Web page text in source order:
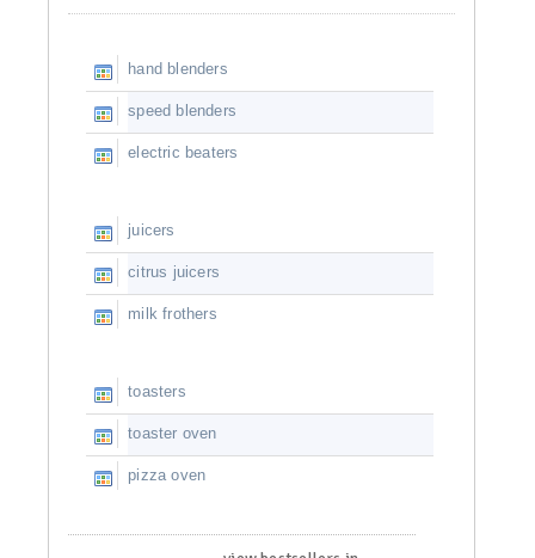
hand blenders
speed blenders
electric beaters
juicers
citrus juicers
milk frothers
toasters
toaster oven
pizza oven